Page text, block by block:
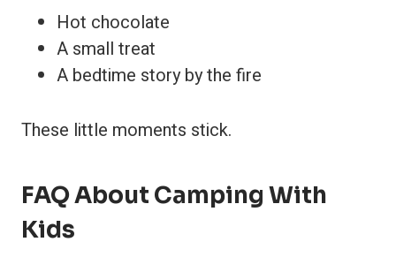
Hot chocolate
A small treat
A bedtime story by the fire
These little moments stick.
FAQ About Camping With
Kids